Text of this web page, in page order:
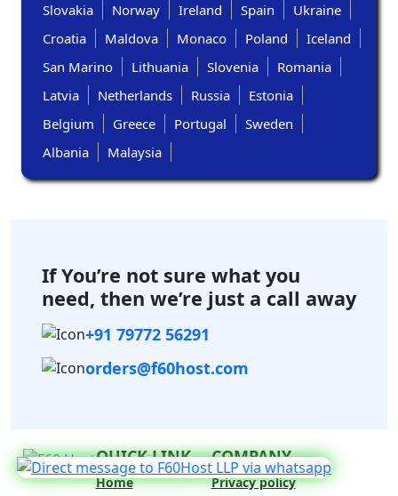
Slovakia
Norway Ireland Spain
Ukraine
Croatia
Maldova Monaco Poland
Iceland
San Marino
Lithuania Slovenia
Romania
Latvia
Netherlands Russia
Estonia
Belgium
Greece Portugal
Sweden
Albania
Malaysia
If You’re not sure what you
need, then we’re just a call away
+91 79772 56291
orders@f60host.com
QUICK LINK
Home
COMPANY
Privacy policy